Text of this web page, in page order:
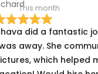
This month
did a fantastic
away. She
which helped